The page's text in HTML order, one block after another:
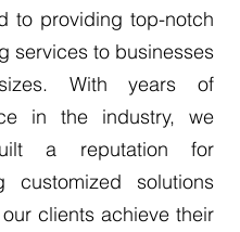
to providing top-notch
services to businesses
With years of
in the industry, we
a reputation for
customized solutions
clients achieve their